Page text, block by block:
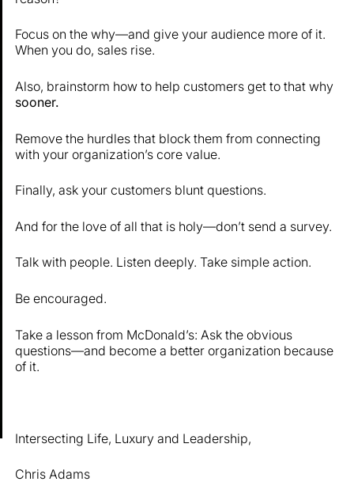
Focus on the why—and give your audience more of it.
When you do, sales rise.
Also, brainstorm how to help customers get to that why
sooner.
Remove the hurdles that block them from connecting
with your organization’s core value.
Finally, ask your customers blunt questions.
And for the love of all that is holy—don’t send a survey.
Talk with people. Listen deeply. Take simple action.
Be encouraged.
Take a lesson from McDonald’s: Ask the obvious
questions—and become a better organization because
of it.
Intersecting Life, Luxury and Leadership,
Chris Adams